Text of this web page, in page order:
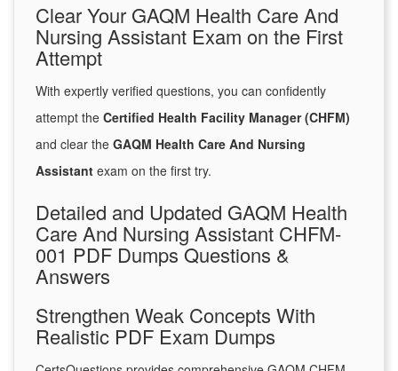
Clear Your GAQM Health Care And
Nursing Assistant Exam on the First
Attempt
With expertly verified questions, you can confidently
attempt the Certified Health Facility Manager (CHFM)
and clear the GAQM Health Care And Nursing
Assistant exam on the first try.
Detailed and Updated GAQM Health
Care And Nursing Assistant CHFM-
001 PDF Dumps Questions &
Answers
Strengthen Weak Concepts With
Realistic PDF Exam Dumps